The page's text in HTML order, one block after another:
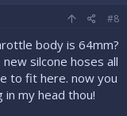
#8
body is 64mm?
silcone hoses all
to fit here. now you
my head thou!